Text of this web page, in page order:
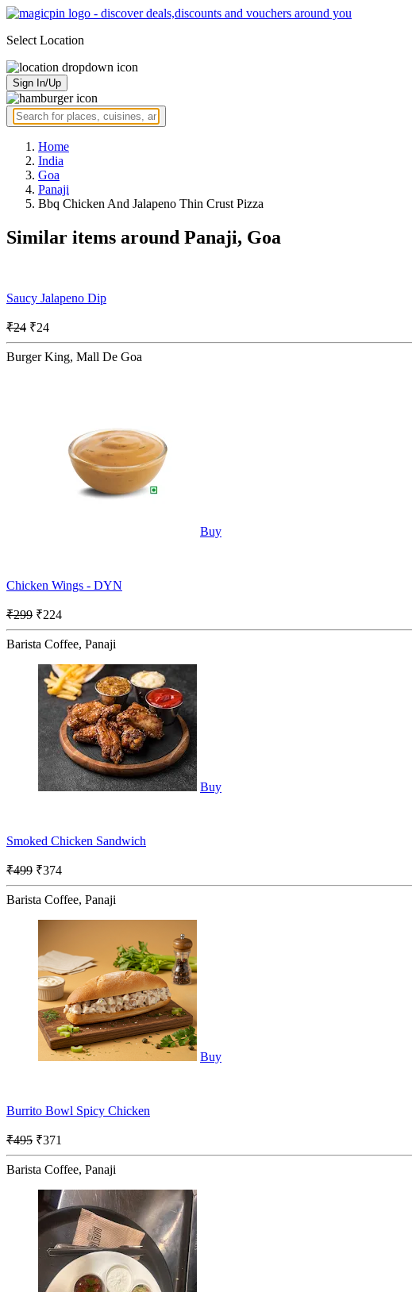
Select Location
Sign In/Up
Home
India
Goa
Panaji
Bbq Chicken And Jalapeno Thin Crust Pizza
Similar items around Panaji, Goa
Saucy Jalapeno Dip
₹24 ₹24
Burger King, Mall De Goa
Buy
Chicken Wings - DYN
₹299 ₹224
Barista Coffee, Panaji
Buy
Smoked Chicken Sandwich
₹499 ₹374
Barista Coffee, Panaji
Buy
Burrito Bowl Spicy Chicken
₹495 ₹371
Barista Coffee, Panaji